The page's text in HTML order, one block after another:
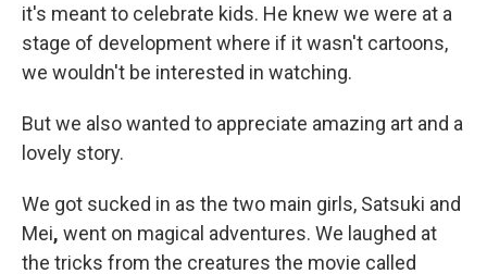
it's meant to celebrate kids. He knew we were at a
stage of development where if it wasn't cartoons,
we wouldn't be interested in watching.
But we also wanted to appreciate amazing art and a
lovely story.
We got sucked in as the two main girls, Satsuki and
Mei, went on magical adventures. We laughed at
the tricks from the creatures the movie called